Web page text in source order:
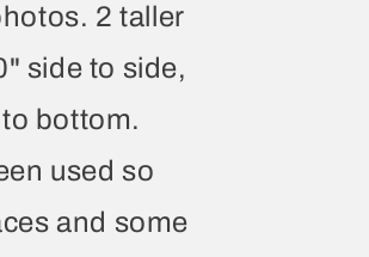
2 taller
side to side,
bottom.
used so
and some